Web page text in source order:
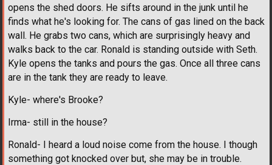
opens the shed doors. He sifts around in the junk until he
finds what he's looking for. The cans of gas lined on the back
wall. He grabs two cans, which are surprisingly heavy and
walks back to the car. Ronald is standing outside with Seth.
Kyle opens the tanks and pours the gas. Once all three cans
are in the tank they are ready to leave.
Kyle- where's Brooke?
Irma- still in the house?
Ronald- I heard a loud noise come from the house. I though
something got knocked over but, she may be in trouble.